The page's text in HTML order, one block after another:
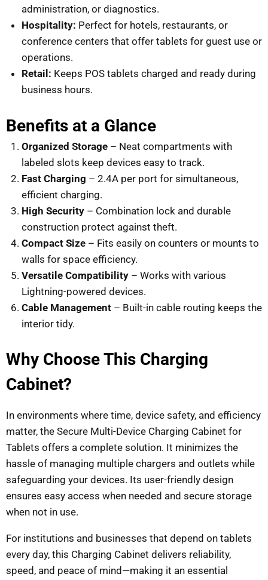
administration, or diagnostics.
Hospitality: Perfect for hotels, restaurants, or
conference centers that offer tablets for guest use or
operations.
Retail: Keeps POS tablets charged and ready during
business hours.
Benefits at a Glance
Organized Storage– Neat compartments with
labeled slots keep devices easy to track.
Fast Charging – 2.4A per port for simultaneous,
efficient charging.
High Security– Combination lock and durable
construction protect against theft.
Compact Size– Fits easily on counters or mounts to
walls for space efficiency.
Versatile Compatibility– Works with various
Lightning-powered devices.
Cable Management– Built-in cable routing keeps the
interior tidy.
Why Choose This Charging
Cabinet?
In environments where time, device safety, and efficiency
matter, the Secure Multi-Device Charging Cabinet for
Tablets offers a complete solution. It minimizes the
hassle of managing multiple chargers and outlets while
safeguarding your devices. Its user-friendly design
ensures easy access when needed and secure storage
when not in use.
For institutions and businesses that depend on tablets
every day, this Charging Cabinet delivers reliability,
speed, and peace of mind—making it an essential